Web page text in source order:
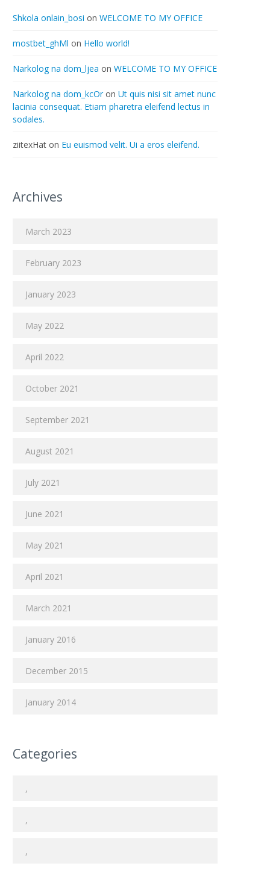
Shkola onlain_bosi on WELCOME TO MY OFFICE
mostbet_ghMl on Hello world!
Narkolog na dom_ljea on WELCOME TO MY OFFICE
Narkolog na dom_kcOron Ut quis nisi sit amet nunc
lacinia consequat. Etiam pharetra eleifend lectus in
sodales.
ziitexHat on Eu euismod velit. Ui a eros eleifend.
Archives
March 2023
February 2023
January 2023
May 2022
April 2022
October 2021
September 2021
August 2021
July 2021
June 2021
May 2021
April 2021
March 2021
January 2016
December 2015
January 2014
Categories
,
,
,